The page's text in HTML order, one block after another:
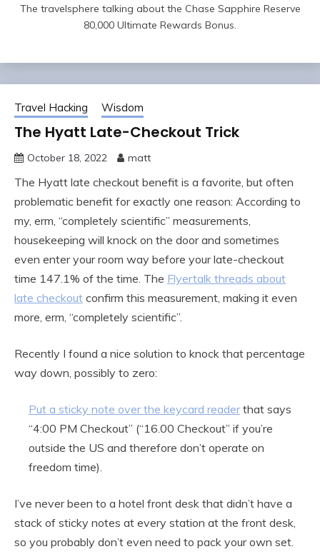
The travelsphere talking about the Chase Sapphire Reserve
80,000 Ultimate Rewards Bonus.
Travel Hacking Wisdom
The Hyatt Late-Checkout Trick
October 18, 2022 matt
The Hyatt late checkout benefit is a favorite, but often
problematic benefit for exactly one reason: According to
my, erm, “completely scientific” measurements,
housekeeping will knock on the door and sometimes
even enter your room way before your late-checkout
time 147.1% of the time. The Flyertalk threads about
late checkout confirm this measurement, making it even
more, erm, “completely scientific”.
Recently I found a nice solution to knock that percentage
way down, possibly to zero:
Put a sticky note over the keycard readerthat says
“4:00 PM Checkout” (“16.00 Checkout” if you’re
outside the US and therefore don’t operate on
freedom time).
I’ve never been to a hotel front desk that didn’t have a
stack of sticky notes at every station at the front desk,
so you probably don’t even need to pack your own set.